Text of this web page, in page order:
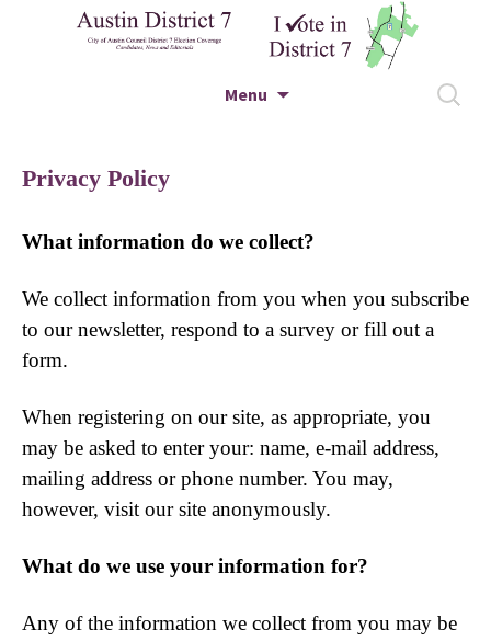
City of Austin Council District 7 Election
Menu
Search
Privacy Policy
What information do we collect?
We collect information from you when you subscribe
to our newsletter, respond to a survey or fill out a
form.
When registering on our site, as appropriate, you
may be asked to enter your: name, e-mail address,
mailing address or phone number. You may,
however, visit our site anonymously.
What do we use your information for?
Any of the information we collect from you may be